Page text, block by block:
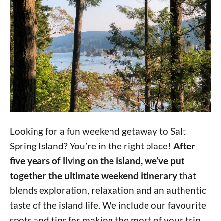
Looking for a fun weekend getaway to Salt
Spring Island? You’re in the right place! After
five years of living on the island, we’ve put
together the ultimate weekend itinerarythat
blends exploration, relaxation and an authentic
taste of the island life. We include our favourite